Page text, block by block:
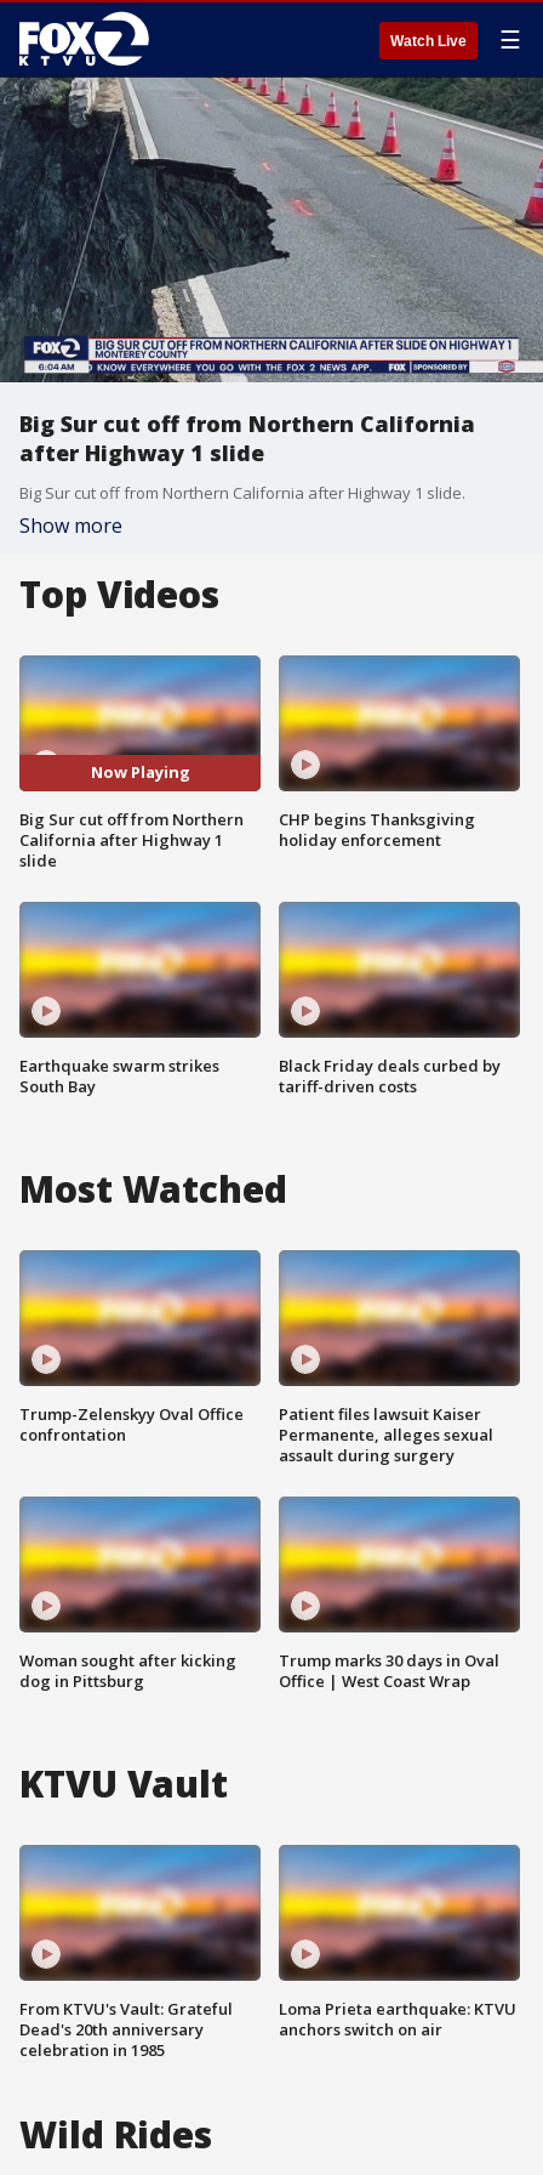
Watch Live ☰
Big Sur cut off from Northern California
after Highway 1 slide
Big Sur cut off from Northern California after Highway 1 slide.
Show more
Top Videos
Now Playing
Big Sur cut off from Northern
California after Highway 1
slide
Earthquake swarm strikes
South Bay
CHP begins Thanksgiving
holiday enforcement
Black Friday deals curbed by
tariff-driven costs
Most Watched
Trump-Zelenskyy Oval Office
confrontation
Woman sought after kicking
dog in Pittsburg
Patient files lawsuit Kaiser
Permanente, alleges sexual
assault during surgery
Trump marks 30 days in Oval
Office | West Coast Wrap
KTVU Vault
From KTVU's Vault: Grateful
Dead's 20th anniversary
celebration in 1985
Loma Prieta earthquake: KTVU
anchors switch on air
Wild Rides